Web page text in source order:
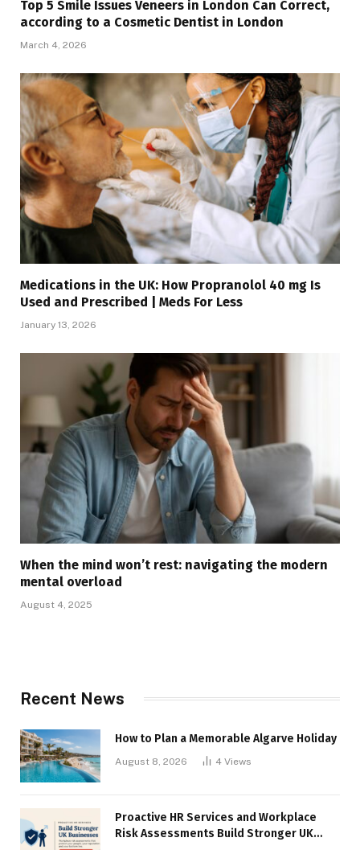
Top 5 Smile Issues Veneers in London Can Correct,
according to a Cosmetic Dentist in London
March 4, 2026
Medications in the UK: How Propranolol 40 mg Is
Used and Prescribed | Meds For Less
January 13, 2026
When the mind won’t rest: navigating the modern
mental overload
August 4, 2025
Recent News
How to Plan a Memorable Algarve Holiday
August 8, 2026 4 Views
Proactive HR Services and Workplace
Risk Assessments Build Stronger UK